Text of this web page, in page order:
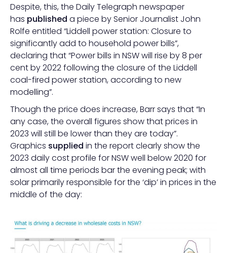
Despite, this, the Daily Telegraph newspaper
has published a piece by Senior Journalist John
Rolfe entitled “Liddell power station: Closure to
significantly add to household power bills”,
declaring that “Power bills in NSW will rise by 8 per
cent by 2022 following the closure of the Liddell
coal-fired power station, according to new
modelling”.
Though the price does increase, Barr says that “In
any case, the overall figures show that prices in
2023 will still be lower than they are today”.
Graphics supplied in the report clearly show the
2023 daily cost profile for NSW well below 2020 for
almost all time periods bar the evening peak; with
solar primarily responsible for the ‘dip’ in prices in the
middle of the day: